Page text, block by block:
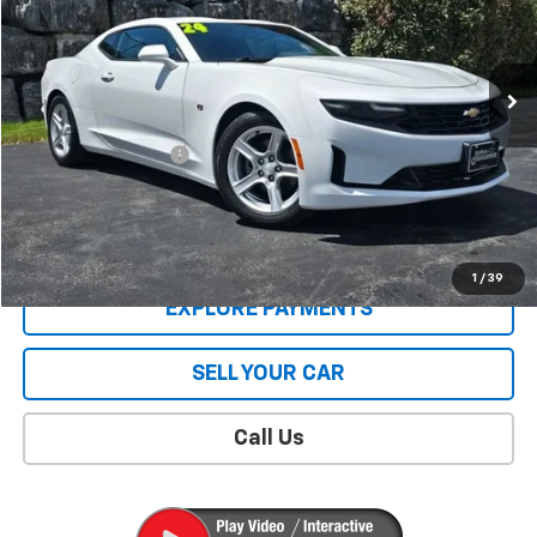
1 / 39
4,108 mi Ext. Int.
Less
Retail Price
$31,402
Documentation Fee
$409
Sale Price $31,811
CONTACT US
EXPLORE PAYMENTS
SELL YOUR CAR
Call Us